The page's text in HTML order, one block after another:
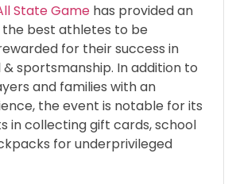
State Game has provided an
best athletes to be
for their success in
sportsmanship. In addition to
and families with an
the event is notable for its
in collecting gift cards, school
for underprivileged